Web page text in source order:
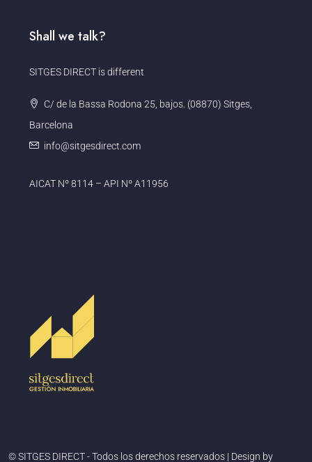
Shall we talk?
SITGES DIRECT is different
C/ de la Bassa Rodona 25, bajos. (08870) Sitges,
Barcelona
info@sitgesdirect.com
AICAT Nº 8114 – API Nº A11956
© SITGES DIRECT - Todos los derechos reservados | Design by